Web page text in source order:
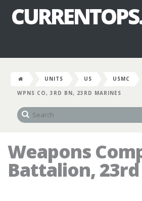
UNITS US
USMC
WPNS CO, 3RD BN, 23RD MARINES
Weapons
Battalion,